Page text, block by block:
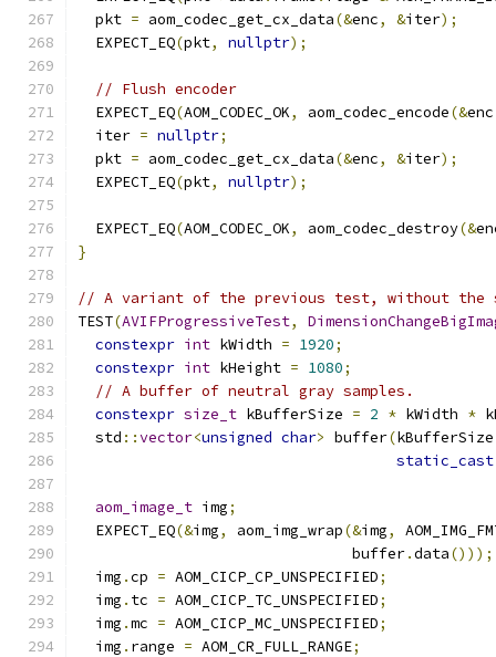
  pkt
= aom_codec_get_cx_data(&enc, &iter);
  EXPECT_EQ
(pkt, nullptr);
// Flush encoder
  EXPECT_EQ
(AOM_CODEC_OK, aom_codec_encode(&enc
  iter
= nullptr;
  pkt
= aom_codec_get_cx_data(&enc, &iter);
  EXPECT_EQ
(pkt, nullptr);
  EXPECT_EQ
(AOM_CODEC_OK, aom_codec_destroy(&
}
// A variant of the previous test, without the
TEST(AVIFProgressiveTest,
constexpr int kWidth = 1920;
constexpr int kHeight = 1080;
// A buffer of neutral gray samples.
constexpr size_t kBufferSize = 2 * kWidth *
  std
::vector<unsigned char> buffer(kBufferSize
static_cast
aom_image_t img;
  EXPECT_EQ
(&img, aom_img_wrap(&img,
                               buffer
.data()));
  img
.cp = AOM_CICP_CP_UNSPECIFIED;
  img
. tc = AOM_CICP_TC_UNSPECIFIED;
  img
.mc = AOM_CICP_MC_UNSPECIFIED;
  img
. range = AOM_CR_FULL_RANGE;